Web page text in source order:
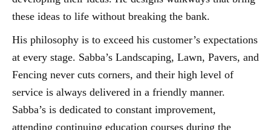
these ideas to life without breaking the bank.
His philosophy is to exceed his customer’s expectations
at every stage. Sabba’s Landscaping, Lawn, Pavers, and
Fencing never cuts corners, and their high level of
service is always delivered in a friendly manner.
Sabba’s is dedicated to constant improvement,
attending continuing education courses during the